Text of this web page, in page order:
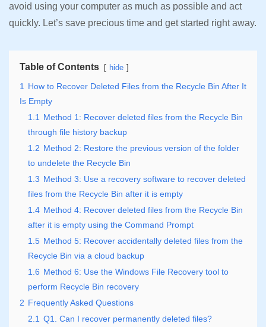
avoid using your computer as much as possible and act
quickly. Let’s save precious time and get started right away.
Table of Contents hide
1
How to Recover Deleted Files from the Recycle Bin After It
Is Empty
1.1
Method 1: Recover deleted files from the Recycle Bin
through file history backup
1.2 Method 2: Restore the previous version of the folder
to undelete the Recycle Bin
1.3 Method 3: Use a recovery software to recover deleted
files from the Recycle Bin after it is empty
1.4 Method 4: Recover deleted files from the Recycle Bin
after it is empty using the Command Prompt
1.5 Method 5: Recover accidentally deleted files from the
Recycle Bin via a cloud backup
1.6 Method 6: Use the Windows File Recovery tool to
perform Recycle Bin recovery
2 Frequently Asked Questions
2.1 Q1. Can I recover permanently deleted files?